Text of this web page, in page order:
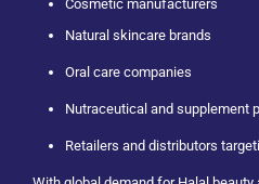
Cosmetic manufacturers
Natural skincare brands
Oral care companies
Nutraceutical and supplement
Retailers and distributors